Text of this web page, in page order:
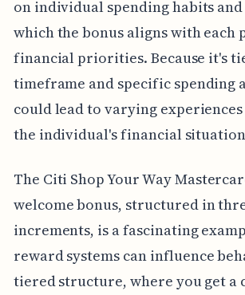
on individual spending habits
which the bonus aligns with each
financial priorities. Because it's
timeframe and specific spending
could lead to varying
the individual's financial
The Citi Shop Your Way
welcome bonus, structured in
increments, is a fascinating
reward systems can influence
tiered structure, where you get a